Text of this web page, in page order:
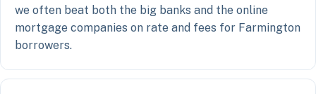
we often beat both the big banks and the online
mortgage companies on rate and fees for Farmington
borrowers.